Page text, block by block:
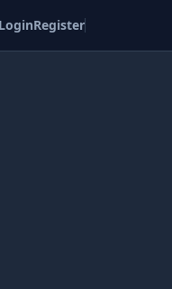
LoginRegister